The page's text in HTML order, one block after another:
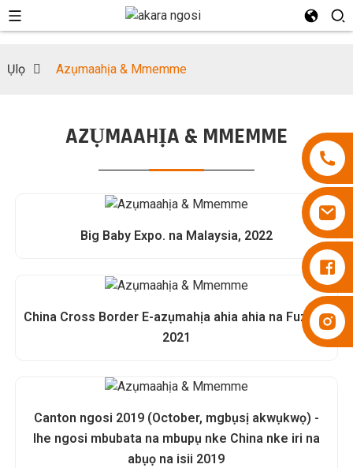
Diapers Besuper
Ụlọ Azụmaahịa & Mmemme
AZỤMAAHỊA & MMEMME
Big Baby Expo. na Malaysia, 2022
China Cross Border E-azụmahịa ahia ahia na Fuzhou
2021
Canton ngosi 2019 (October, mgbụsị akwụkwọ) -
Ihe ngosi mbubata na mbupụ nke China nke iri na
abụọ na isii 2019